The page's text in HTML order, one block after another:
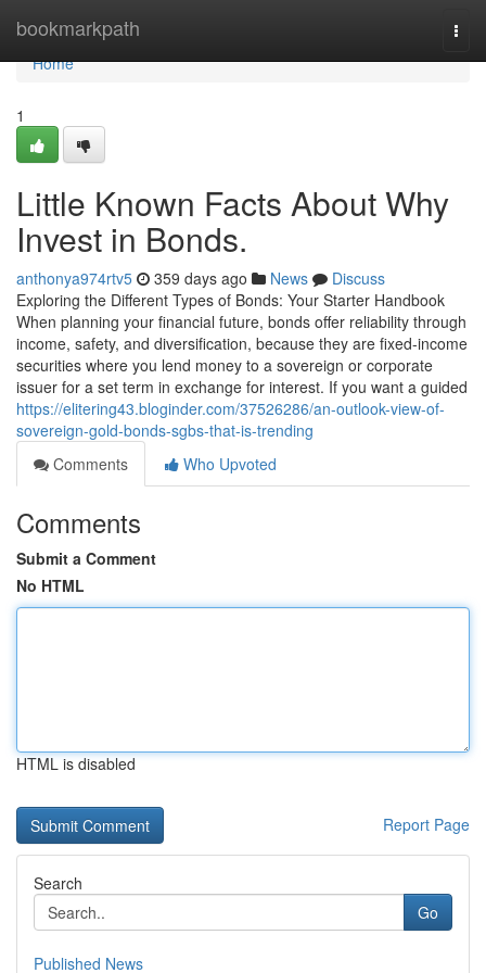
bookmarkpath
Home
Home
1
Little Known Facts About Why
Invest in Bonds.
anthonya974rtv5 359 days ago News
Discuss
Exploring the Different Types of Bonds: Your Starter Handbook
When planning your financial future, bonds offer reliability through
income, safety, and diversification, because they are fixed-income
securities where you lend money to a sovereign or corporate
issuer for a set term in exchange for interest. If you want a guided
https://elitering43.bloginder.com/37526286/an-outlook-view-of-
sovereign-gold-bonds-sgbs-that-is-trending
Comments
Who Upvoted
Comments
Submit a Comment
No HTML
HTML is disabled
Report Page
Search
Go
Published News